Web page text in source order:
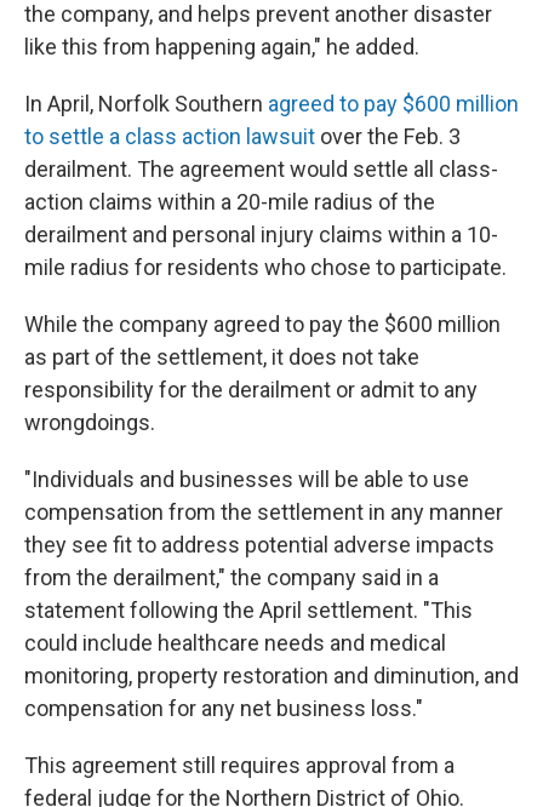
the company, and helps prevent another disaster
like this from happening again," he added.
In April, Norfolk Southern agreed to pay $600 million
to settle a class action lawsuit over the Feb. 3
derailment. The agreement would settle all class-
action claims within a 20-mile radius of the
derailment and personal injury claims within a 10-
mile radius for residents who chose to participate.
While the company agreed to pay the $600 million
as part of the settlement, it does not take
responsibility for the derailment or admit to any
wrongdoings.
"Individuals and businesses will be able to use
compensation from the settlement in any manner
they see fit to address potential adverse impacts
from the derailment," the company said in a
statement following the April settlement. "This
could include healthcare needs and medical
monitoring, property restoration and diminution, and
compensation for any net business loss."
This agreement still requires approval from a
federal judge for the Northern District of Ohio.